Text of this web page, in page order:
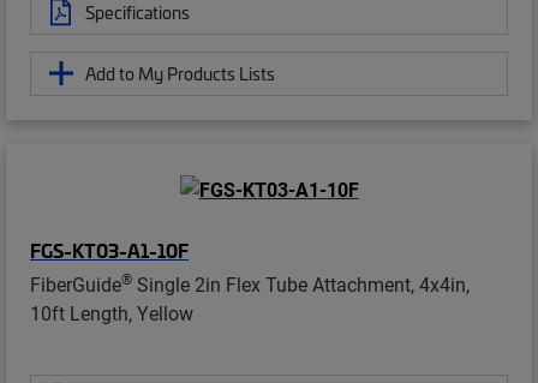
Specifications
Add to My Products Lists
FGS-KT03-A1-10F
FiberGuide® Single 2in Flex Tube Attachment, 4x4in,
10ft Length, Yellow